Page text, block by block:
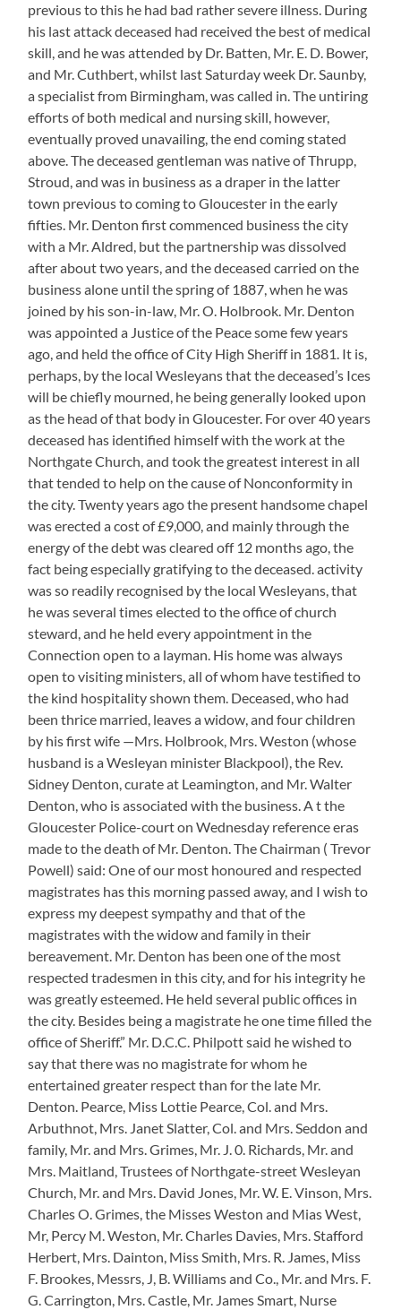
previous to this he had bad rather severe illness. During
his last attack deceased had received the best of medical
skill, and he was attended by Dr. Batten, Mr. E. D. Bower,
and Mr. Cuthbert, whilst last Saturday week Dr. Saunby,
a specialist from Birmingham, was called in. The untiring
efforts of both medical and nursing skill, however,
eventually proved unavailing, the end coming stated
above. The deceased gentleman was native of Thrupp,
Stroud, and was in business as a draper in the latter
town previous to coming to Gloucester in the early
fifties. Mr. Denton first commenced business the city
with a Mr. Aldred, but the partnership was dissolved
after about two years, and the deceased carried on the
business alone until the spring of 1887, when he was
joined by his son-in-law, Mr. O. Holbrook. Mr. Denton
was appointed a Justice of the Peace some few years
ago, and held the office of City High Sheriff in 1881. It is,
perhaps, by the local Wesleyans that the deceased’s Ices
will be chiefly mourned, he being generally looked upon
as the head of that body in Gloucester. For over 40 years
deceased has identified himself with the work at the
Northgate Church, and took the greatest interest in all
that tended to help on the cause of Nonconformity in
the city. Twenty years ago the present handsome chapel
was erected a cost of £9,000, and mainly through the
energy of the debt was cleared off 12 months ago, the
fact being especially gratifying to the deceased. activity
was so readily recognised by the local Wesleyans, that
he was several times elected to the office of church
steward, and he held every appointment in the
Connection open to a layman. His home was always
open to visiting ministers, all of whom have testified to
the kind hospitality shown them. Deceased, who had
been thrice married, leaves a widow, and four children
by his first wife —Mrs. Holbrook, Mrs. Weston (whose
husband is a Wesleyan minister Blackpool), the Rev.
Sidney Denton, curate at Leamington, and Mr. Walter
Denton, who is associated with the business. A t the
Gloucester Police-court on Wednesday reference eras
made to the death of Mr. Denton. The Chairman ( Trevor
Powell) said: One of our most honoured and respected
magistrates has this morning passed away, and I wish to
express my deepest sympathy and that of the
magistrates with the widow and family in their
bereavement. Mr. Denton has been one of the most
respected tradesmen in this city, and for his integrity he
was greatly esteemed. He held several public offices in
the city. Besides being a magistrate he one time filled the
office of Sheriff.” Mr. D.C.C. Philpott said he wished to
say that there was no magistrate for whom he
entertained greater respect than for the late Mr.
Denton. Pearce, Miss Lottie Pearce, Col. and Mrs.
Arbuthnot, Mrs. Janet Slatter, Col. and Mrs. Seddon and
family, Mr. and Mrs. Grimes, Mr. J. 0. Richards, Mr. and
Mrs. Maitland, Trustees of Northgate-street Wesleyan
Church, Mr. and Mrs. David Jones, Mr. W. E. Vinson, Mrs.
Charles O. Grimes, the Misses Weston and Mias West,
Mr, Percy M. Weston, Mr. Charles Davies, Mrs. Stafford
Herbert, Mrs. Dainton, Miss Smith, Mrs. R. James, Miss
F. Brookes, Messrs, J, B. Williams and Co., Mr. and Mrs. F.
G. Carrington, Mrs. Castle, Mr. James Smart, Nurse